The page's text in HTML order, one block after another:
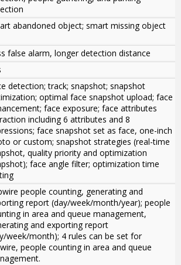
abandoned object; smart missing object
false alarm, longer detection distance
detection; track; snapshot; snapshot
optimal face snapshot upload; face
face exposure; face attributes
including 6 attributes and 8
face snapshot set as face, one-inch
or custom; snapshot strategies (real-time
quality priority and optimization
face angle filter; optimization time
people counting, generating and
report (day/week/month/year); people
in area and queue management,
and exporting report
week/month); 4 rules can be set for
people counting in area and queue